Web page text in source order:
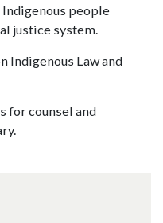
people
justice system.
Indigenous Law and
for counsel and